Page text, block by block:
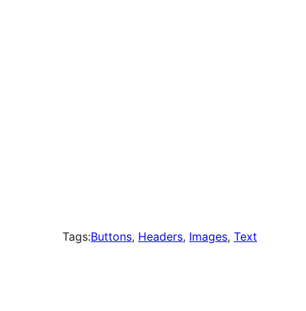
Tags:Buttons, Headers, Images, Text